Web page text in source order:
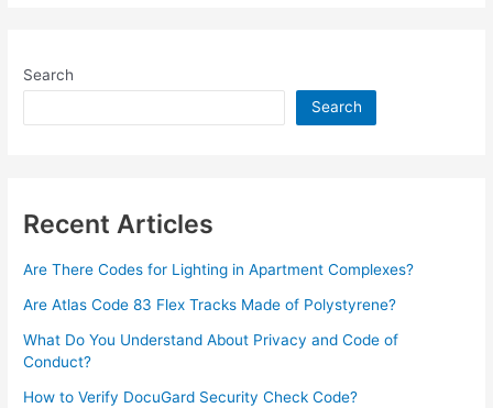
[Last
Search
Search
Recent Articles
Are There Codes for Lighting in Apartment Complexes?
Are Atlas Code 83 Flex Tracks Made of Polystyrene?
What Do You Understand About Privacy and Code of
Conduct?
How to Verify DocuGard Security Check Code?